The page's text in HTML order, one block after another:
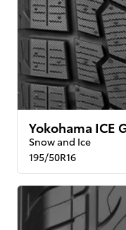
Yokohama ICE
Snow and Ice
195/50R16